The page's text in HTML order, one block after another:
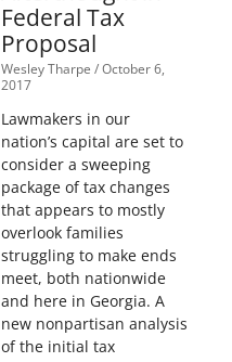
Federal Tax
Proposal
Wesley Tharpe October 6,
2017
Lawmakers in our
nation’s capital are set to
consider a sweeping
package of tax changes
that appears to mostly
overlook families
struggling to make ends
meet, both nationwide
and here in Georgia. A
new nonpartisan analysis
of the initial tax